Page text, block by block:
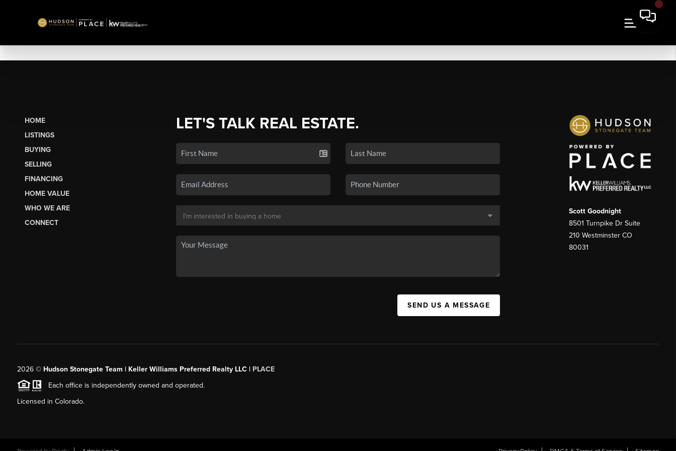
HOME
LISTINGS
BUYING
SELLING
FINANCING
HOME VALUE
WHO WE ARE
CONNECT
LET'S TALK REAL ESTATE.
SEND US A MESSAGE
Scott Goodnight
8501 Turnpike Dr Suite
210 Westminster CO
80031
2026© Hudson Stonegate Team | Keller Williams Preferred Realty LLC | PLACE
Each office is independently owned and operated.
Licensed in Colorado.